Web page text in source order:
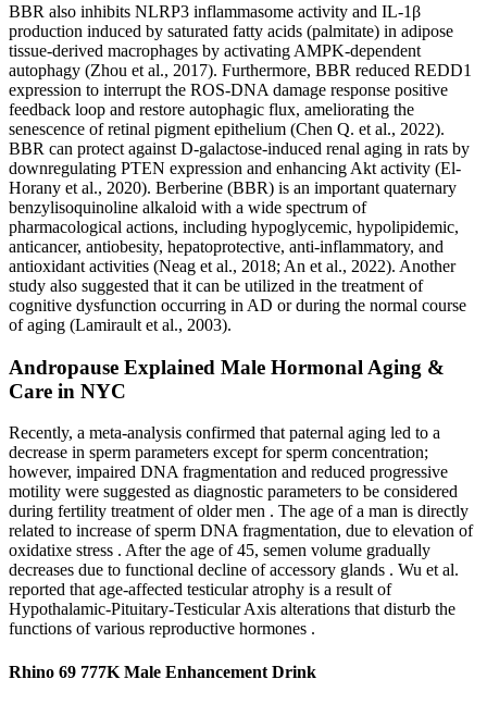
BBR also inhibits NLRP3 inflammasome activity and IL-1β
production induced by saturated fatty acids (palmitate) in adipose
tissue-derived macrophages by activating AMPK-dependent
autophagy (Zhou et al., 2017). Furthermore, BBR reduced REDD1
expression to interrupt the ROS-DNA damage response positive
feedback loop and restore autophagic flux, ameliorating the
senescence of retinal pigment epithelium (Chen Q. et al., 2022).
BBR can protect against D-galactose-induced renal aging in rats by
downregulating PTEN expression and enhancing Akt activity (El-
Horany et al., 2020). Berberine (BBR) is an important quaternary
benzylisoquinoline alkaloid with a wide spectrum of
pharmacological actions, including hypoglycemic, hypolipidemic,
anticancer, antiobesity, hepatoprotective, anti-inflammatory, and
antioxidant activities (Neag et al., 2018; An et al., 2022). Another
study also suggested that it can be utilized in the treatment of
cognitive dysfunction occurring in AD or during the normal course
of aging (Lamirault et al., 2003).
Andropause Explained Male Hormonal Aging &
Care in NYC
Recently, a meta-analysis confirmed that paternal aging led to a
decrease in sperm parameters except for sperm concentration;
however, impaired DNA fragmentation and reduced progressive
motility were suggested as diagnostic parameters to be considered
during fertility treatment of older men . The age of a man is directly
related to increase of sperm DNA fragmentation, due to elevation of
oxidatixe stress . After the age of 45, semen volume gradually
decreases due to functional decline of accessory glands . Wu et al.
reported that age-affected testicular atrophy is a result of
Hypothalamic-Pituitary-Testicular Axis alterations that disturb the
functions of various reproductive hormones .
Rhino 69 777K Male Enhancement Drink